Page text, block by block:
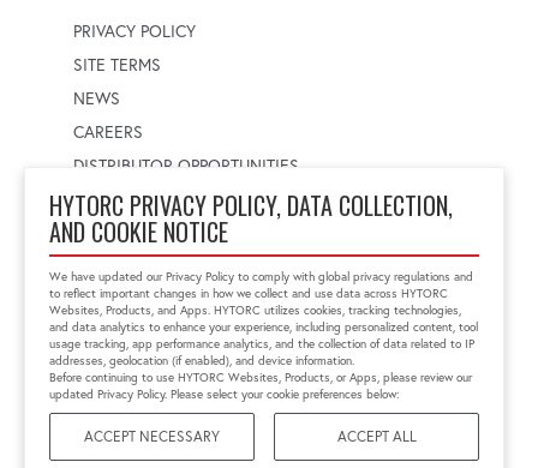
HYTORC PRIVACY POLICY, DATA COLLECTION,
AND COOKIE NOTICE
We have updated our Privacy Policy to comply with global privacy regulations and
to reflect important changes in how we collect and use data across HYTORC
Websites, Products, and Apps. HYTORC utilizes cookies, tracking technologies,
and data analytics to enhance your experience, including personalized content, tool
usage tracking, app performance analytics, and the collection of data related to IP
addresses, geolocation (if enabled), and device information.
Before continuing to use HYTORC Websites, Products, or Apps, please review our
updated Privacy Policy. Please select your cookie preferences below:
ACCEPT NECESSARY ACCEPT ALL
PRIVACY POLICY
SITE TERMS
NEWS
CAREERS
DISTRIBUTOR OPPORTUNITIES
WORLDWIDE LOCATOR
Select a country
Enter postal code
FIND LOCATION